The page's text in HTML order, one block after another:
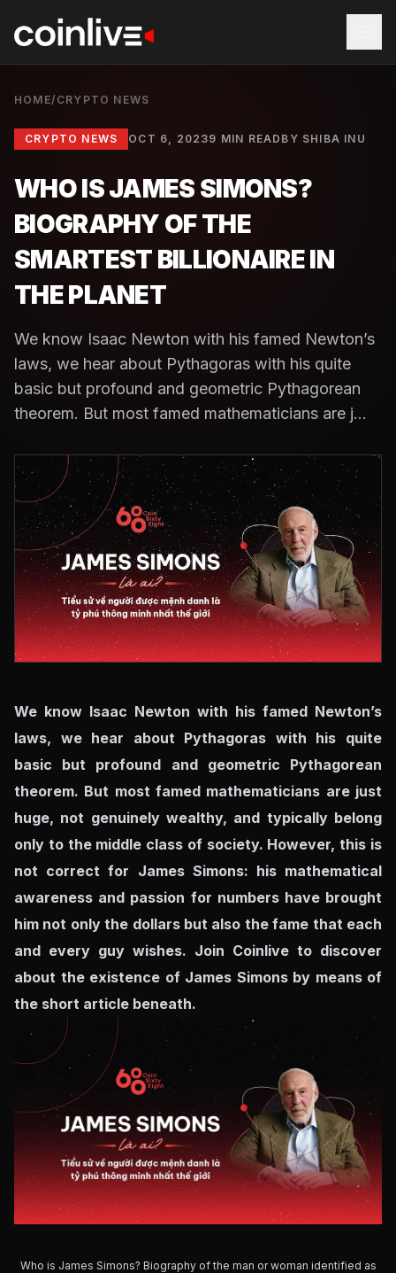
HOME/ CRYPTO NEWS
CRYPTO NEWS OCT 6, 20239 MIN READ BY SHIBA INU
WHO IS JAMES SIMONS?
BIOGRAPHY OF THE
SMARTEST BILLIONAIRE IN
THE PLANET
We know Isaac Newton with his famed Newton’s
laws, we hear about Pythagoras with his quite
basic but profound and geometric Pythagorean
theorem. But most famed mathematicians are j...
We know Isaac Newton with his famed Newton’s
laws, we hear about Pythagoras with his quite
basic but profound and geometric Pythagorean
theorem. But most famed mathematicians are just
huge, not genuinely wealthy, and typically belong
only to the middle class of society. However, this is
not correct for James Simons: his mathematical
awareness and passion for numbers have brought
him not only the dollars but also the fame that each
and every guy wishes. Join Coinlive to discover
about the existence of James Simons by means of
the short article beneath.
Who is James Simons? Biography of the man or woman identified as